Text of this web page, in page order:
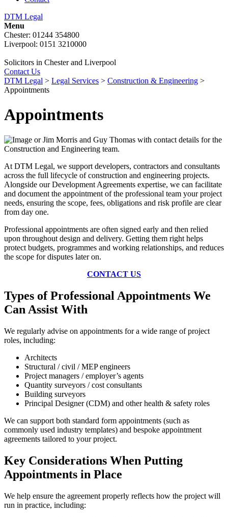
DTM Legal
Menu
Chester: 01244 354800
Liverpool: 0151 3210000
Solicitors in Chester and Liverpool
Contact Us
DTM Legal > Legal Services > Construction & Engineering >
Appointments
Appointments
At DTM Legal, we support developers, contractors and consultants
across the full lifecycle of construction and engineering projects.
Alongside our Development Agreements expertise, we can facilitate
and document the appointment of the professional team your project
needs, ensuring the scope, fees, obligations and risk profile are clear
from day one.
Professional appointments are often signed early and then relied
upon throughout design and delivery. Getting them right helps
protect budgets, programmes and working relationships, and reduces
the scope for disputes later on.
CONTACT US
Types of Professional Appointments We
Can Assist With
We regularly advise on appointments for a wide range of project
roles, including:
Architects
Structural / civil / MEP engineers
Project managers / employer’s agents
Quantity surveyors / cost consultants
Building surveyors
Principal Designer (CDM) and other health & safety roles
We can support both standard form appointments (such as
commonly used industry templates) and bespoke appointment
agreements tailored to your project.
Key Considerations When Putting
Appointments in Place
We help ensure the agreement properly reflects how the project will
run in practice, including: